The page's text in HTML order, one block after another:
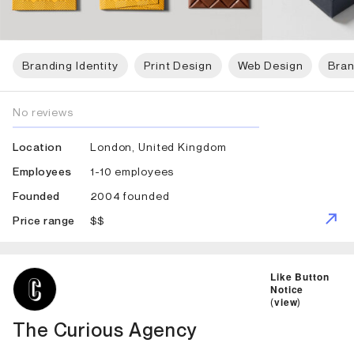
Branding Identity Print Design Web Design
No reviews
Location
London, United Kingdom
Employees
1-10 employees
Founded
2004 founded
Price range
$$
Like Button
Notice
(view)
The Curious Agency